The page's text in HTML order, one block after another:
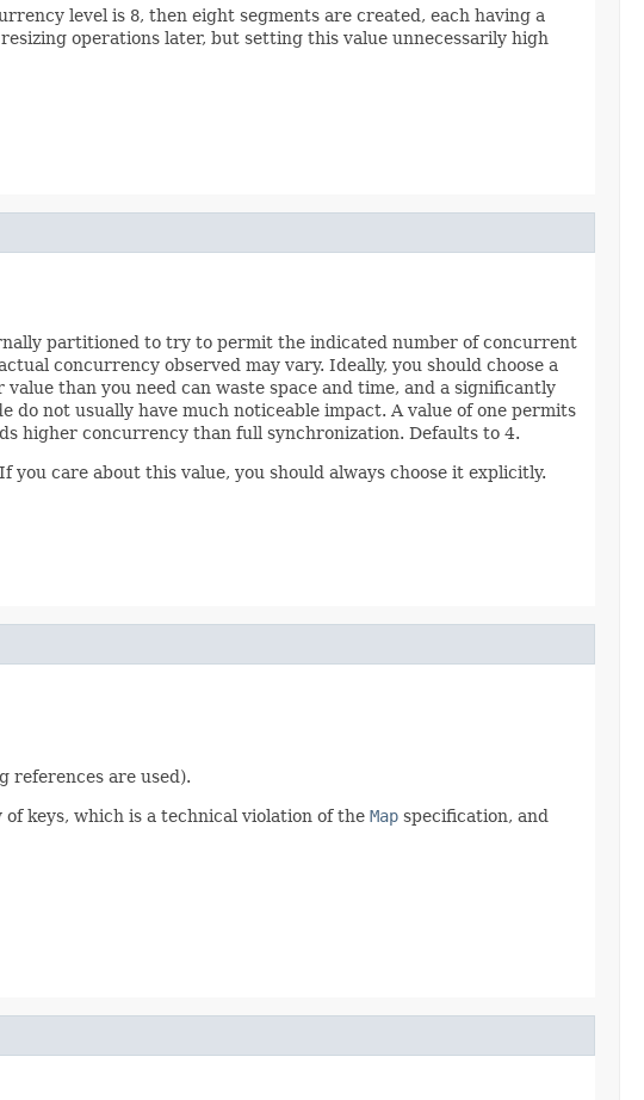
level is 8, then eight segments are created, each having a
operations later, but setting this value unnecessarily high
partitioned to try to permit the indicated number of concurrent
concurrency observed may vary. Ideally, you should choose a
than you need can waste space and time, and a significantly
not usually have much noticeable impact. A value of one permits
higher concurrency than full synchronization. Defaults to 4.
care about this value, you should always choose it explicitly.
references are used).
keys, which is a technical violation of the Map specification, and